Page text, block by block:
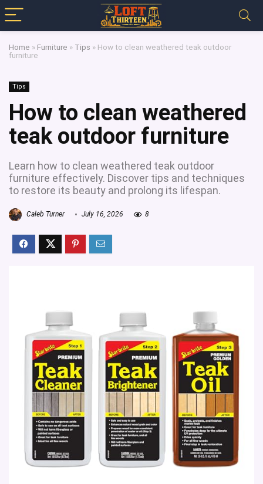
Home » Furniture » Tips » How to clean weathered teak outdoor
furniture
Tips
How to clean weathered
teak outdoor furniture
Learn how to clean weathered teak outdoor
furniture effectively. Discover tips and techniques
to restore its beauty and prolong its lifespan.
Caleb Turner July 16, 2026 8